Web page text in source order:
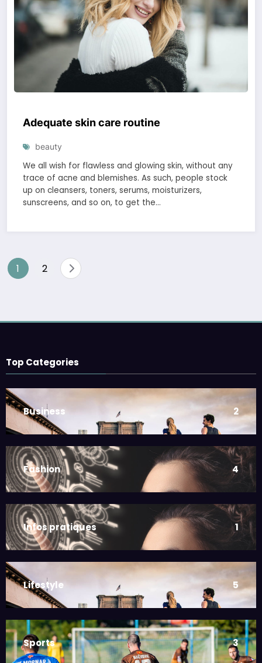
Adequate skin care routine
beauty
We all wish for flawless and glowing skin, without any
trace of acne and blemishes. As such, people stock
up on cleansers, toners, serums, moisturizers,
sunscreens, and so on, to get the…
1 2
Top Categories
Business 2
Fashion 4
Infos pratiques 1
Lifestyle 5
Sports 3